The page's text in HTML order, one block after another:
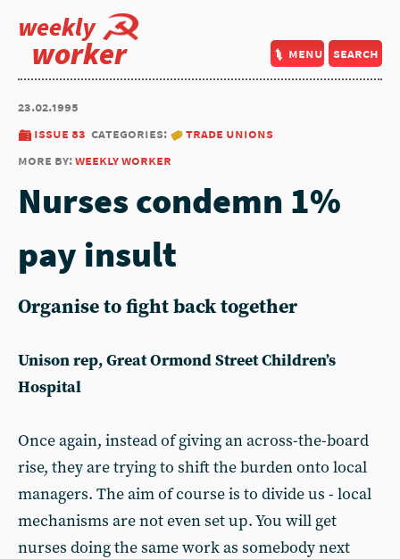
weekly
worker menu search
23.02.1995
issue 83 categories:
trade unions
more by:weekly worker
Nurses condemn 1%
pay insult
Organise to fight back together
Unison rep, Great Ormond Street Children’s
Hospital
Once again, instead of giving an across-the-board
rise, they are trying to shift the burden onto local
managers. The aim of course is to divide us - local
mechanisms are not even set up. You will get
nurses doing the same work as somebody next